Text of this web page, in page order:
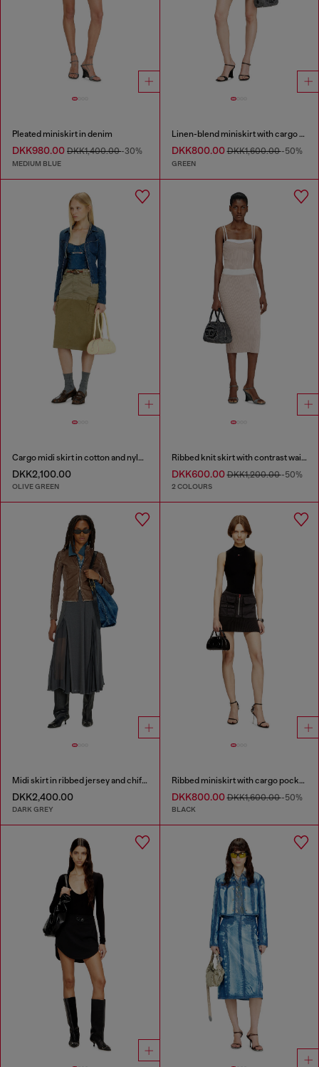
Pleated miniskirt in denim
DKK980.00 DKK1,400.00-30%
MEDIUM BLUE
Linen-blend miniskirt with cargo pockets
DKK800.00DKK1,600.00-50%
GREEN
Cargo midi skirt in cotton and nylon
DKK2,100.00
OLIVE GREEN
Ribbed knit skirt with contrast waistband
DKK600.00DKK1,200.00-50%
2 COLOURS
Midi skirt in ribbed jersey and chiffon
DKK2,400.00
DARK GREY
Ribbed miniskirt with cargo pockets
DKK800.00DKK1,600.00-50%
BLACK